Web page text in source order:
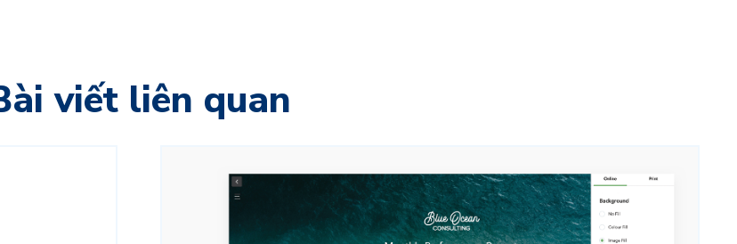
viết liên quan